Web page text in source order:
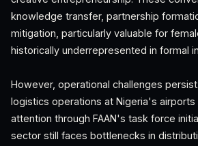
knowledge transfer, partnership
mitigation, particularly valuable for
historically underrepresented in formal
However, operational challenges
logistics operations at Nigeria's
attention through FAAN's task force
sector still faces bottlenecks in